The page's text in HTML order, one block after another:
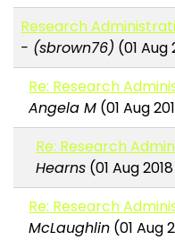
Research
- (sbrown76) (01 Aug
Re: Research
Angela M(01 Aug
Re: Research
Hearns (01 Aug
Re: Research
McLaughlin(01 Aug